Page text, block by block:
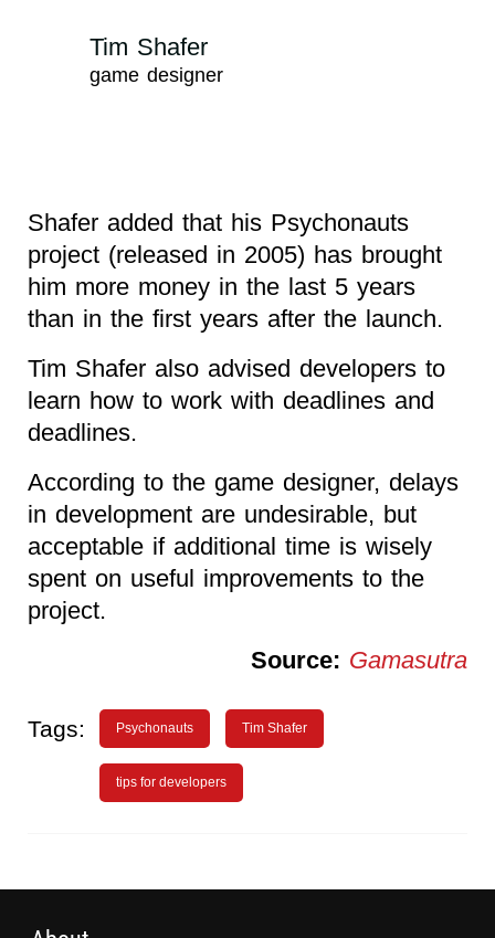
Tim Shafer
game designer
Shafer added that his Psychonauts
project (released in 2005) has brought
him more money in the last 5 years
than in the first years after the launch.
Tim Shafer also advised developers to
learn how to work with deadlines and
deadlines.
According to the game designer, delays
in development are undesirable, but
acceptable if additional time is wisely
spent on useful improvements to the
project.
Source: Gamasutra
Tags: Psychonauts Tim Shafer
tips for developers